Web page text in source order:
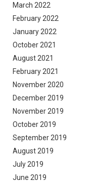
March 2022
February 2022
January 2022
October 2021
August 2021
February 2021
November 2020
December 2019
November 2019
October 2019
September 2019
August 2019
July 2019
June 2019